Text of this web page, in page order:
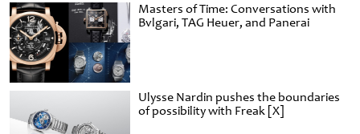
Masters of Time: Conversations with
Bvlgari, TAG Heuer, and Panerai
Ulysse Nardin pushes the boundaries
of possibility with Freak [X]